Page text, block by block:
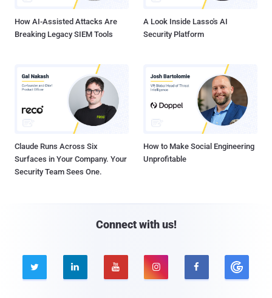
How AI-Assisted Attacks Are
Breaking Legacy SIEM Tools
A Look Inside Lasso's AI
Security Platform
Claude Runs Across Six
Surfaces in Your Company. Your
Security Team Sees One.
How to Make Social Engineering
Unprofitable
Connect with us!
    